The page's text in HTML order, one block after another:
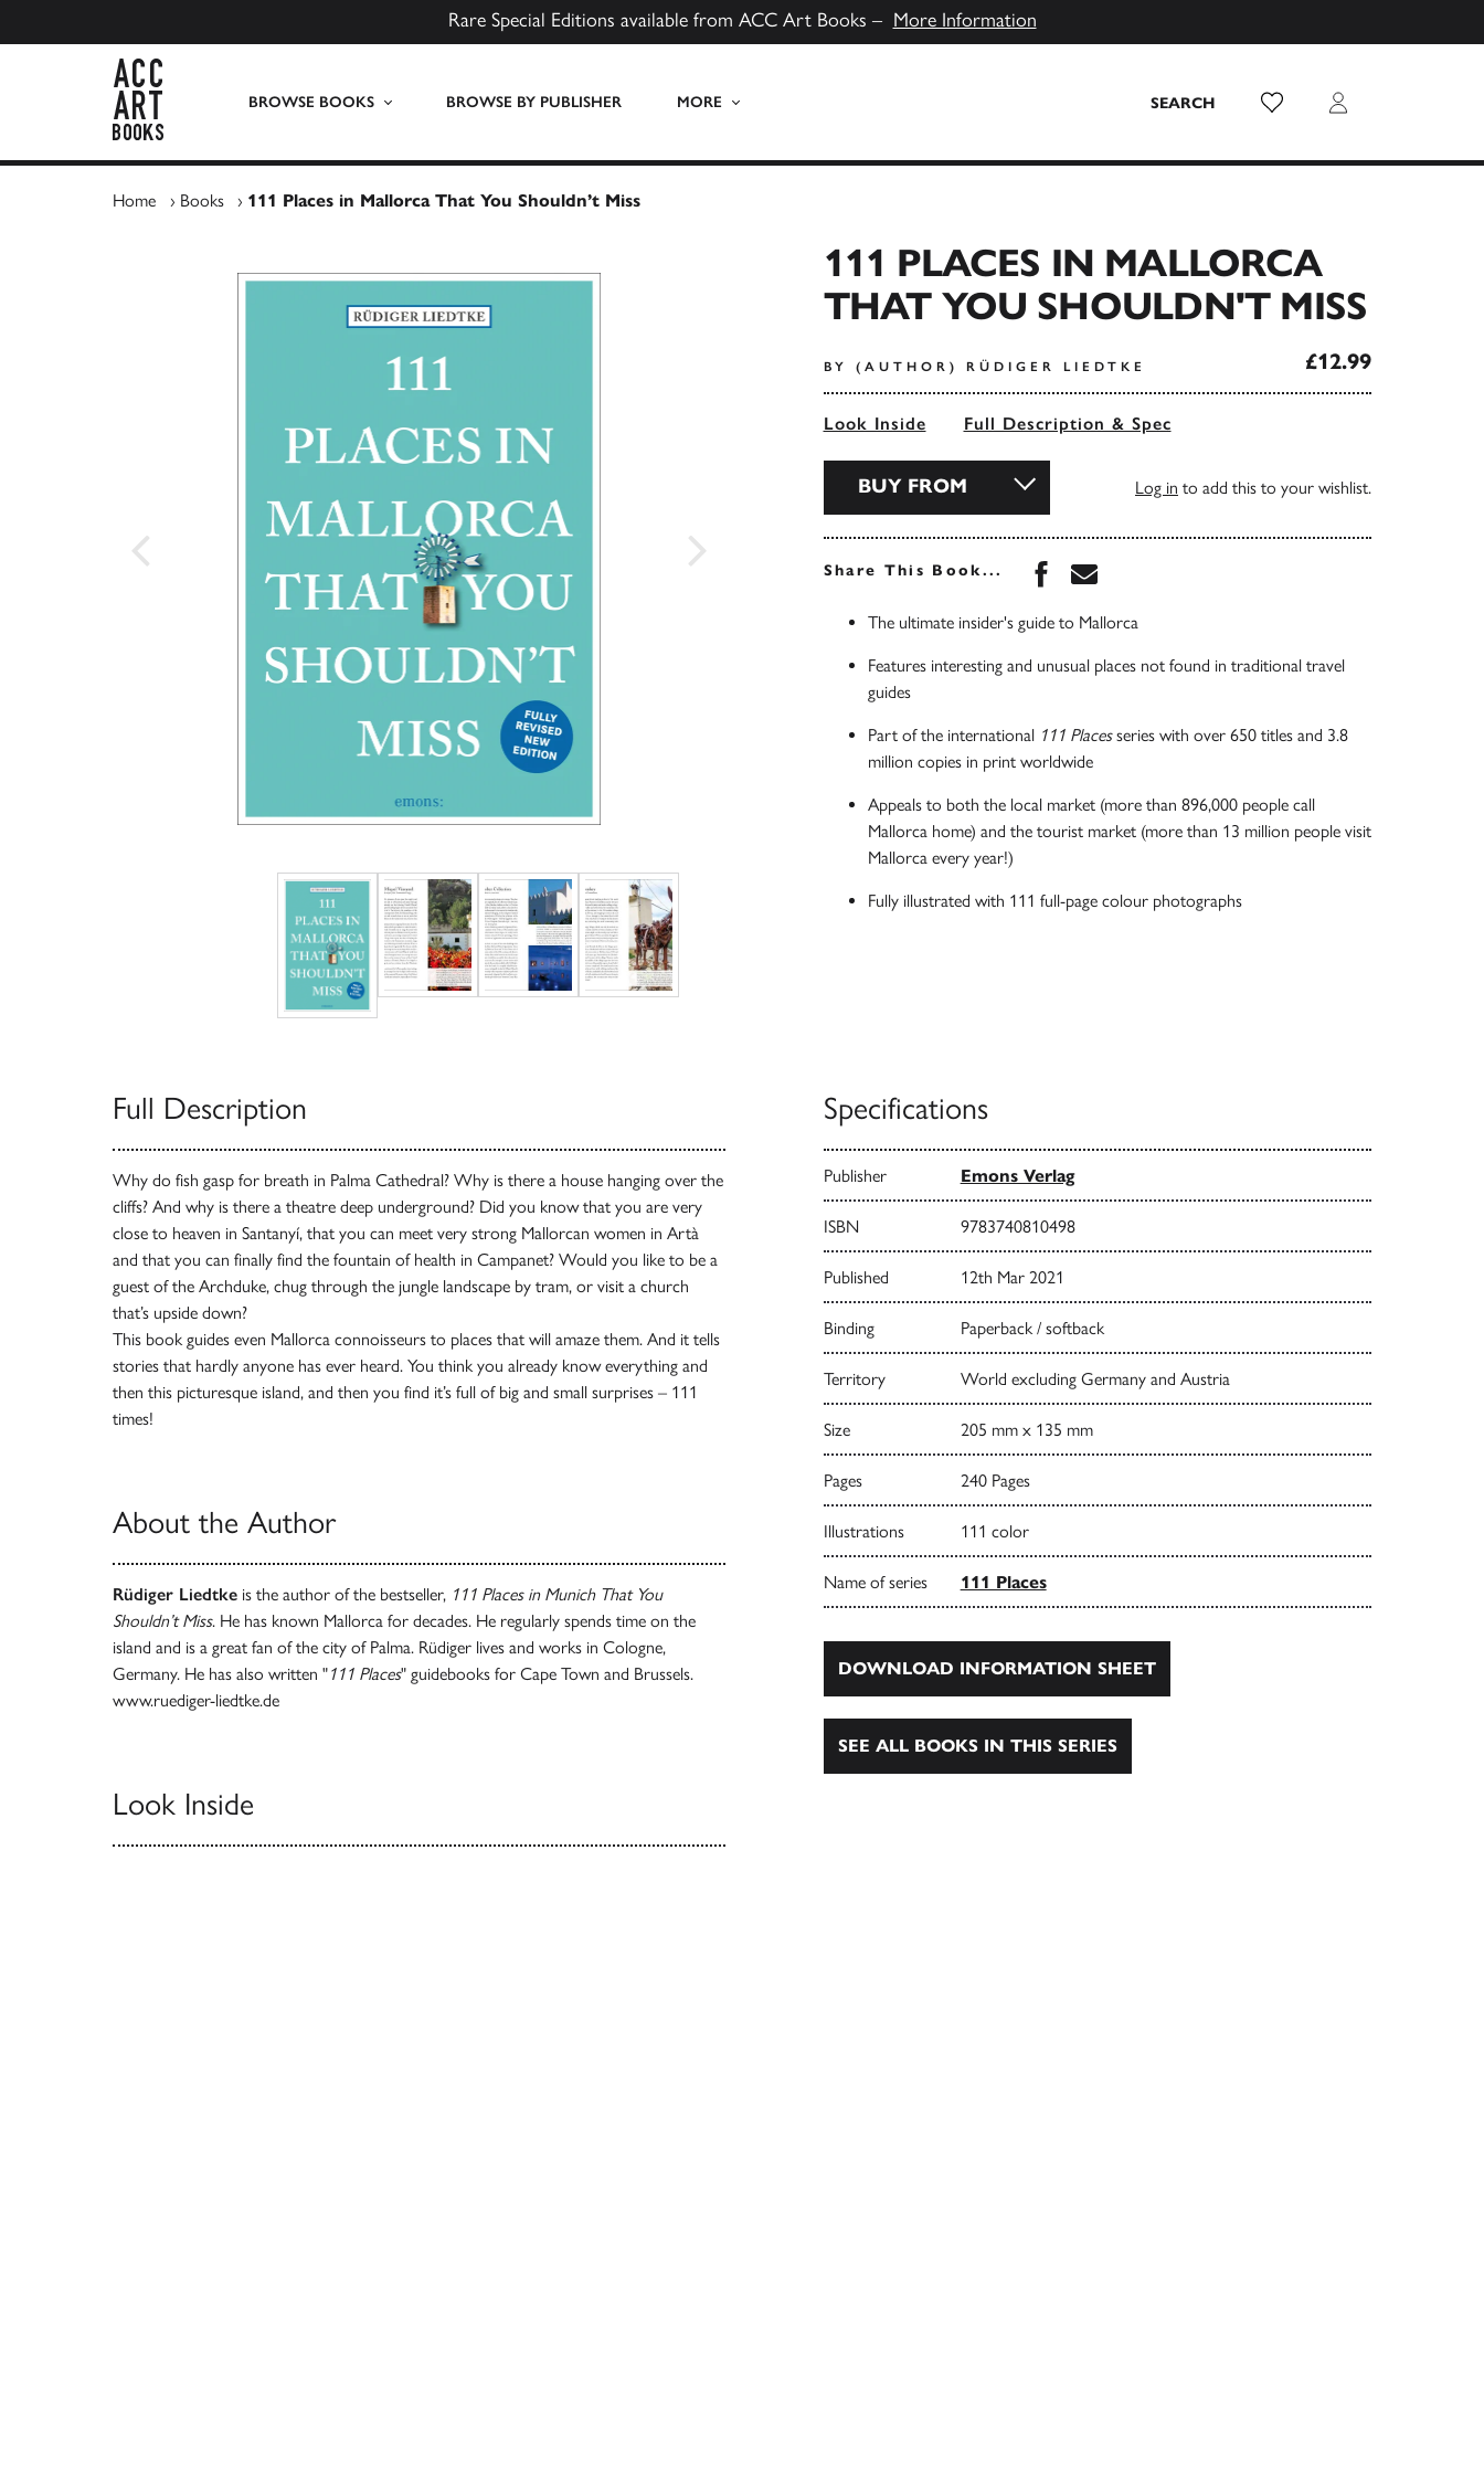
Rare Special Editions available from ACC Art Books – More Information
BROWSE BOOKS BROWSE BY PUBLISHER MORE SEARCH Wish List Login
Home › Books › 111 Places in Mallorca That You Shouldn’t Miss
111 PLACES IN MALLORCA
THAT YOU SHOULDN'T MISS
BY (AUTHOR) RÜDIGER LIEDTKE £12.99
Look Inside Full Description & Spec
BUY FROM Log in to add this to your wishlist.
Share This Book... Share this book on Facebook
Share this book via Email
The ultimate insider's guide to Mallorca
Features interesting and unusual places not found in traditional travel
guides
Part of the international 111 Placesseries with over 650 titles and 3.8
million copies in print worldwide
Appeals to both the local market (more than 896,000 people call
Mallorca home) and the tourist market (more than 13 million people visit
Mallorca every year!)
Fully illustrated with 111 full-page colour photographs
Full Description
Why do fish gasp for breath in Palma Cathedral? Why is there a house hanging over the
cliffs? And why is there a theatre deep underground? Did you know that you are very
close to heaven in Santanyí, that you can meet very strong Mallorcan women in Artà
and that you can finally find the fountain of health in Campanet? Would you like to be a
guest of the Archduke, chug through the jungle landscape by tram, or visit a church
that’s upside down?
This book guides even Mallorca connoisseurs to places that will amaze them. And it tells
stories that hardly anyone has ever heard. You think you already know everything and
then this picturesque island, and then you find it’s full of big and small surprises – 111
times!
About the Author
Rüdiger Liedtke is the author of the bestseller, 111 Places in Munich That You
Shouldn’t Miss. He has known Mallorca for decades. He regularly spends time on the
island and is a great fan of the city of Palma. Rüdiger lives and works in Cologne,
Germany. He has also written "111 Places" guidebooks for Cape Town and Brussels.
www.ruediger-liedtke.de
Look Inside
Specifications
Publisher Emons Verlag
ISBN 9783740810498
Published 12th Mar 2021
Binding Paperback / softback
Territory World excluding Germany and Austria
Size 205 mm x 135 mm
Pages 240 Pages
Illustrations 111 color
Name of series 111 Places
DOWNLOAD INFORMATION SHEET
SEE ALL BOOKS IN THIS SERIES